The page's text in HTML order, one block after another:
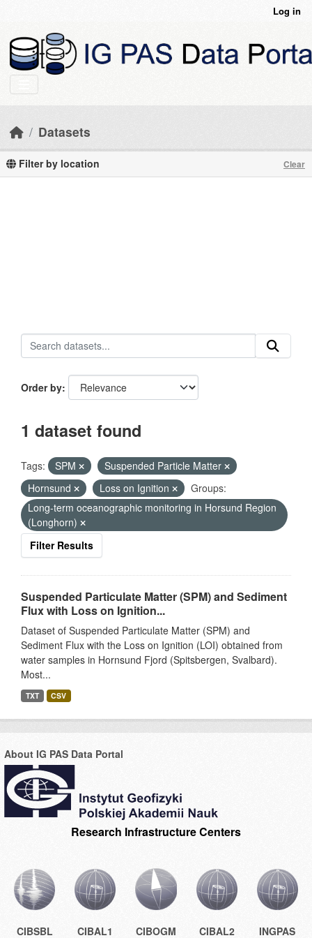
Log in
Datasets
Filter by location Clear
Order by
1 dataset found
Tags: SPM
Suspended Particle Matter
Hornsund
Loss on Ignition
Groups:
Long-term oceanographic monitoring in Horsund Region
(Longhorn)
Filter Results
Suspended Particulate Matter (SPM) and Sediment
Flux with Loss on Ignition...
Dataset of Suspended Particulate Matter (SPM) and
Sediment Flux with the Loss on Ignition (LOI) obtained from
water samples in Hornsund Fjord (Spitsbergen, Svalbard).
Most...
TXT CSV
About IG PAS Data Portal
Research Infrastructure Centers
CIBSBL CIBAL1 CIBOGM CIBAL2 INGPAS